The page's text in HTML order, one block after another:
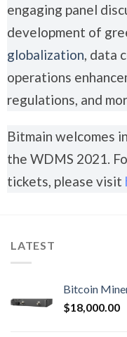
engaging panel
development of
globalization , data
operations
regulations, and
Bitmain welcomes
the WDMS 2021.
tickets, please visit
LATEST
Bitcoin
$18,000.00